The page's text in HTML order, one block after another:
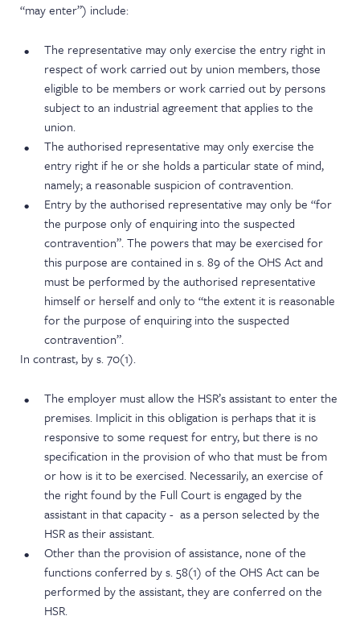
“may enter”) include:
The representative may only exercise the entry right in
respect of work carried out by union members, those
eligible to be members or work carried out by persons
subject to an industrial agreement that applies to the
union.
The authorised representative may only exercise the
entry right if he or she holds a particular state of mind,
namely; a reasonable suspicion of contravention.
Entry by the authorised representative may only be “for
the purpose only of enquiring into the suspected
contravention”. The powers that may be exercised for
this purpose are contained in s. 89 of the OHS Act and
must be performed by the authorised representative
himself or herself and only to “the extent it is reasonable
for the purpose of enquiring into the suspected
contravention”.
In contrast, by s. 70(1).
The employer must allow the HSR’s assistant to enter the
premises. Implicit in this obligation is perhaps that it is
responsive to some request for entry, but there is no
specification in the provision of who that must be from
or how is it to be exercised. Necessarily, an exercise of
the right found by the Full Court is engaged by the
assistant in that capacity - as a person selected by the
HSR as their assistant.
Other than the provision of assistance, none of the
functions conferred by s. 58(1) of the OHS Act can be
performed by the assistant, they are conferred on the
HSR.